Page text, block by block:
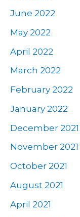
June 2022
May 2022
April 2022
March 2022
February 2022
January 2022
December 2021
November 2021
October 2021
August 2021
April 2021